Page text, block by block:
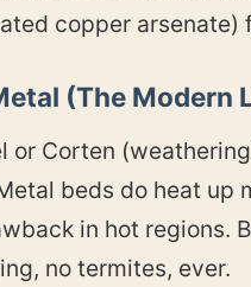
copper
(The Modern
or Corten
beds do heat
in hot regions.
no termites, ever.